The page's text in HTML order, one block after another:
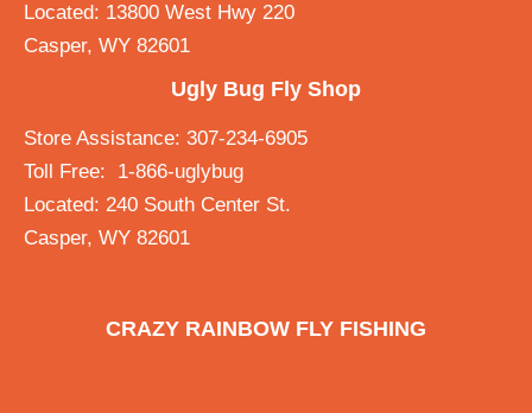
Located: 13800 West Hwy 220
Casper, WY 82601
Ugly Bug Fly Shop
Store Assistance: 307-234-6905
Toll Free: 1-866-uglybug
Located: 240 South Center St.
Casper, WY 82601
CRAZY RAINBOW FLY FISHING